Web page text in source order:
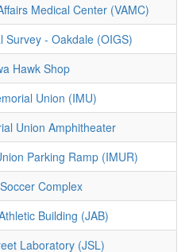
Medical Center (VAMC)
Survey - Oakdale (OIGS)
Hawk Shop
Union (IMU)
Union Amphitheater
Parking Ramp (IMUR)
Complex
Building (JAB)
Laboratory (JSL)